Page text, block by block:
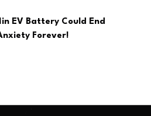
EV Battery Could End
Forever!